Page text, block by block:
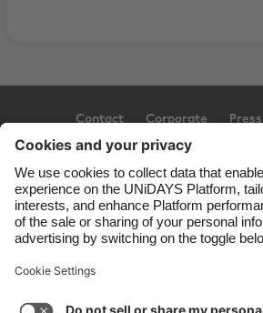
Contact Corporate Press